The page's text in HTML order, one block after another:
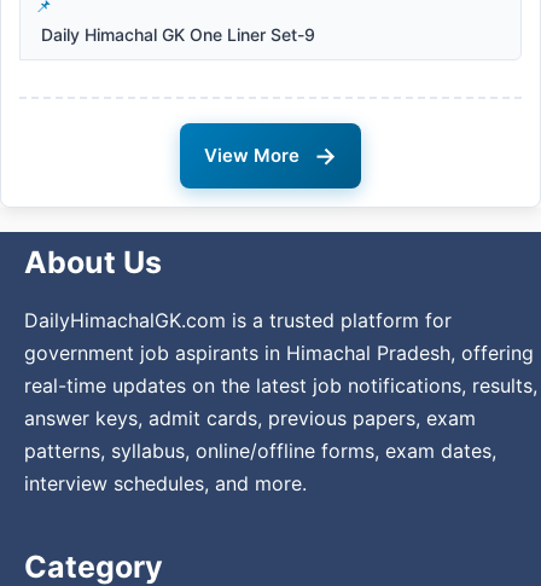
Daily Himachal GK One Liner Set-9
View More →
About Us
DailyHimachalGK.com is a trusted platform for
government job aspirants in Himachal Pradesh, offering
real-time updates on the latest job notifications, results,
answer keys, admit cards, previous papers, exam
patterns, syllabus, online/offline forms, exam dates,
interview schedules, and more.
Category